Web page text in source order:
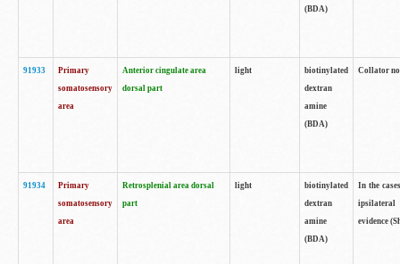
(BDA)
91933
Primary
somatosensory
area
Anterior cingulate area
dorsal part
light
biotinylated
dextran
amine
(BDA)
Collator
91934
Primary
somatosensory
area
Retrosplenial area dorsal
part
light
biotinylated
dextran
amine
(BDA)
In the
ipsilateral
evidence